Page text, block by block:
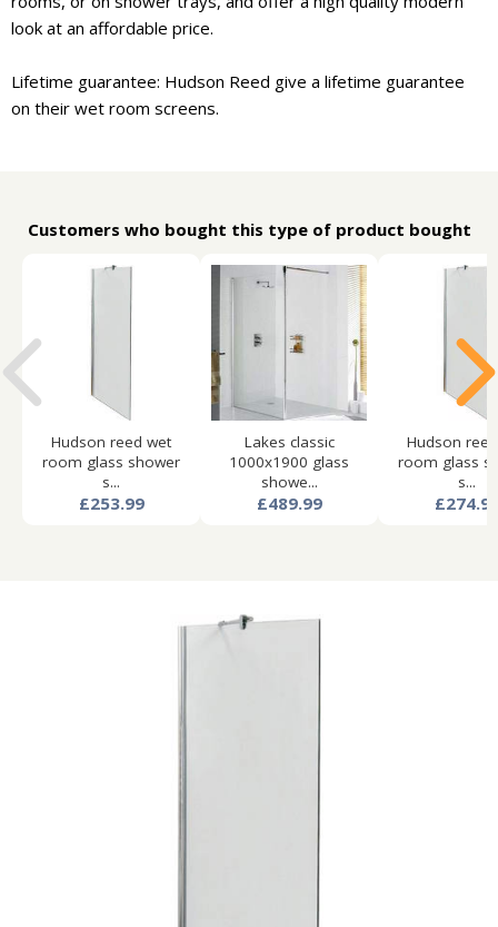
look at an affordable price.
Lifetime guarantee: Hudson Reed give a lifetime guarantee
on their wet room screens.
Customers who bought this type of product bought
Hudson reed wet
room glass shower
s...
£253.99
Lakes classic
1000x1900 glass
showe...
£489.99
Hudson
room glass
s...